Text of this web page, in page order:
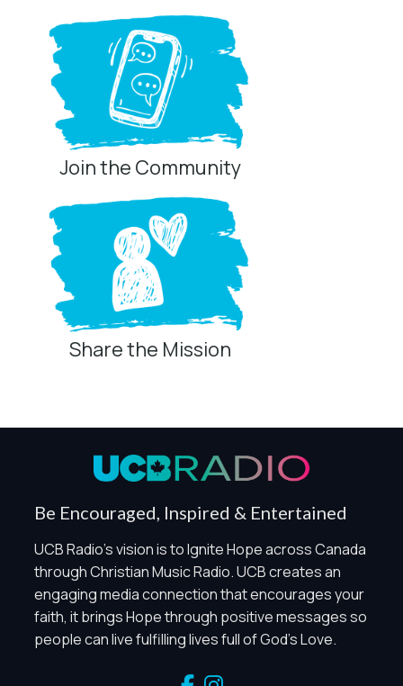
Join the Community
Share the Mission
Be Encouraged, Inspired & Entertained
UCB Radio's vision is to Ignite Hope across Canada
through Christian Music Radio. UCB creates an
engaging media connection that encourages your
faith, it brings Hope through positive messages so
people can live fulfilling lives full of God's Love.
Privacy Controls
Global Privacy Control
and Marketing / Sharing technologies should remain
disabled unless otherwise permitted by the visitor’s
choices. Essential Site Measurement may remain active
because it is first-party, aggregate, non-identifying, and
clearly disclosed.
Global Privacy Control is not detected.
Necessary